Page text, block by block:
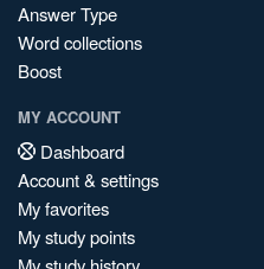
Answer Type
Word collections
Boost
MY ACCOUNT
Dashboard
Account & settings
My favorites
My study points